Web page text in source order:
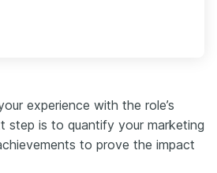
experience with the role’s
step is to quantify your marketing
to prove the impact